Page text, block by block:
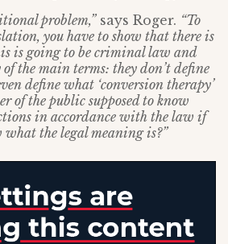
problem,”says Roger. “To
you have to show that there is
is going to be criminal law and
the main terms: they don’t define
define what ‘conversion therapy’
of the public supposed to know
in accordance with the law if
what the legal meaning is?”